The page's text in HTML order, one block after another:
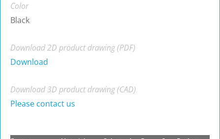
Color
Black
Download 2D product drawing (PDF)
Download
Download 3D product drawing (CAD)
Please contact us